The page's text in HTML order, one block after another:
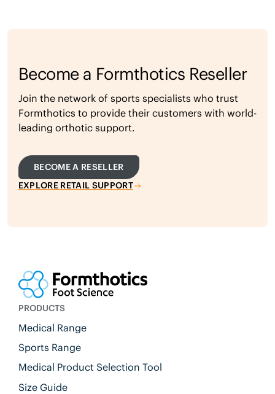
Become a Formthotics Reseller
Join the network of sports specialists who trust
Formthotics to provide their customers with world-
leading orthotic support.
BECOME A RESELLER
EXPLORE RETAIL SUPPORT
PRODUCTS
Medical Range
Sports Range
Medical Product Selection Tool
Size Guide